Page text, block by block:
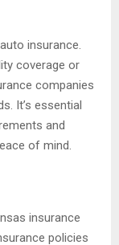
insurance.
coverage or
companies
It’s essential
and
of mind.
insurance
policies